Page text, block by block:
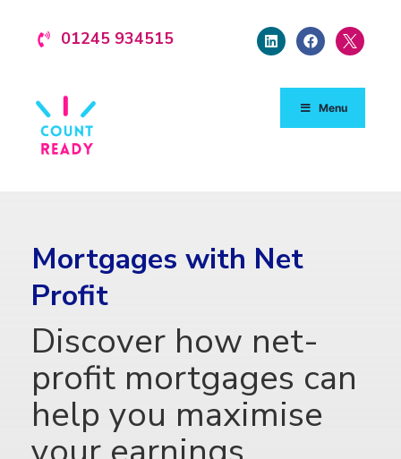
01245 934515
Menu
Mortgages with Net
Profit
Discover how net-
profit mortgages can
help you maximise